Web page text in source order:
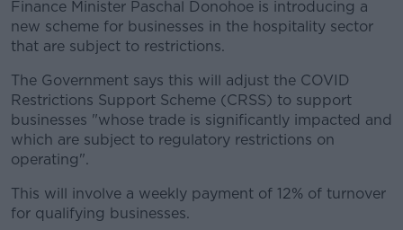
Learn more
Finance Minister Paschal Donohoe is introducing a
new scheme for businesses in the hospitality sector
that are subject to restrictions.
The Government says this will adjust the COVID
Restrictions Support Scheme (CRSS) to support
businesses "whose trade is significantly impacted and
which are subject to regulatory restrictions on
operating".
This will involve a weekly payment of 12% of turnover
for qualifying businesses.